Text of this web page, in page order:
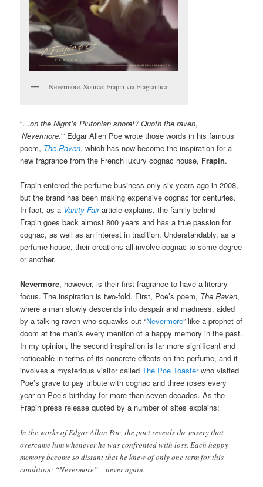
Nevermore. Source: Frapin via Fragrantica.
“…on the Night’s Plutonian shore!’/ Quoth the raven,
‘Nevermore.'” Edgar Allen Poe wrote those words in his famous
poem, The Raven, which has now become the inspiration for a
new fragrance from the French luxury cognac house, Frapin.
Frapin entered the perfume business only six years ago in 2008,
but the brand has been making expensive cognac for centuries.
In fact, as a Vanity Fairarticle explains, the family behind
Frapin goes back almost 800 years and has a true passion for
cognac, as well as an interest in tradition. Understandably, as a
perfume house, their creations all involve cognac to some degree
or another.
Nevermore, however, is their first fragrance to have a literary
focus. The inspiration is two-fold. First, Poe’s poem, The Raven,
where a man slowly descends into despair and madness, aided
by a talking raven who squawks out “Nevermore” like a prophet of
doom at the man’s every mention of a happy memory in the past.
In my opinion, the second inspiration is far more significant and
noticeable in terms of its concrete effects on the perfume, and it
involves a mysterious visitor calledThe Poe Toasterwho visited
Poe’s grave to pay tribute with cognac and three roses every
year on Poe’s birthday for more than seven decades. As the
Frapin press release quoted by a number of sites explains:
In the works of Edgar Allan Poe, the poet reveals the misery that
overcame him whenever he was confronted with loss. Each happy
memory become so distant that he knew of only one term for this
condition: “Nevermore” – never again.